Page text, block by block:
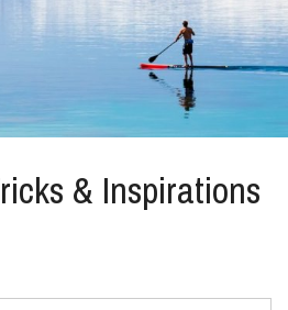
About Us
Affiliates
Help Center
& Inspirations